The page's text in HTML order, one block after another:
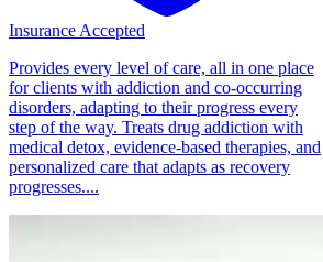
Insurance Accepted
Provides every level of care, all in one place
for clients with addiction and co-occurring
disorders, adapting to their progress every
step of the way. Treats drug addiction with
medical detox, evidence-based therapies, and
personalized care that adapts as recovery
progresses....